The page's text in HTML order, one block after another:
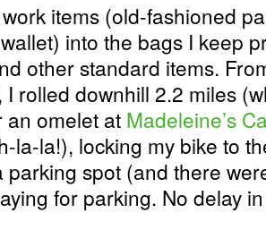
items (old-fashioned
into the bags I keep
other standard items.
I rolled downhill 2.2 miles
an omelet at Madeleine’s
la-la!), locking my bike to
parking spot (and there
for parking. No delay